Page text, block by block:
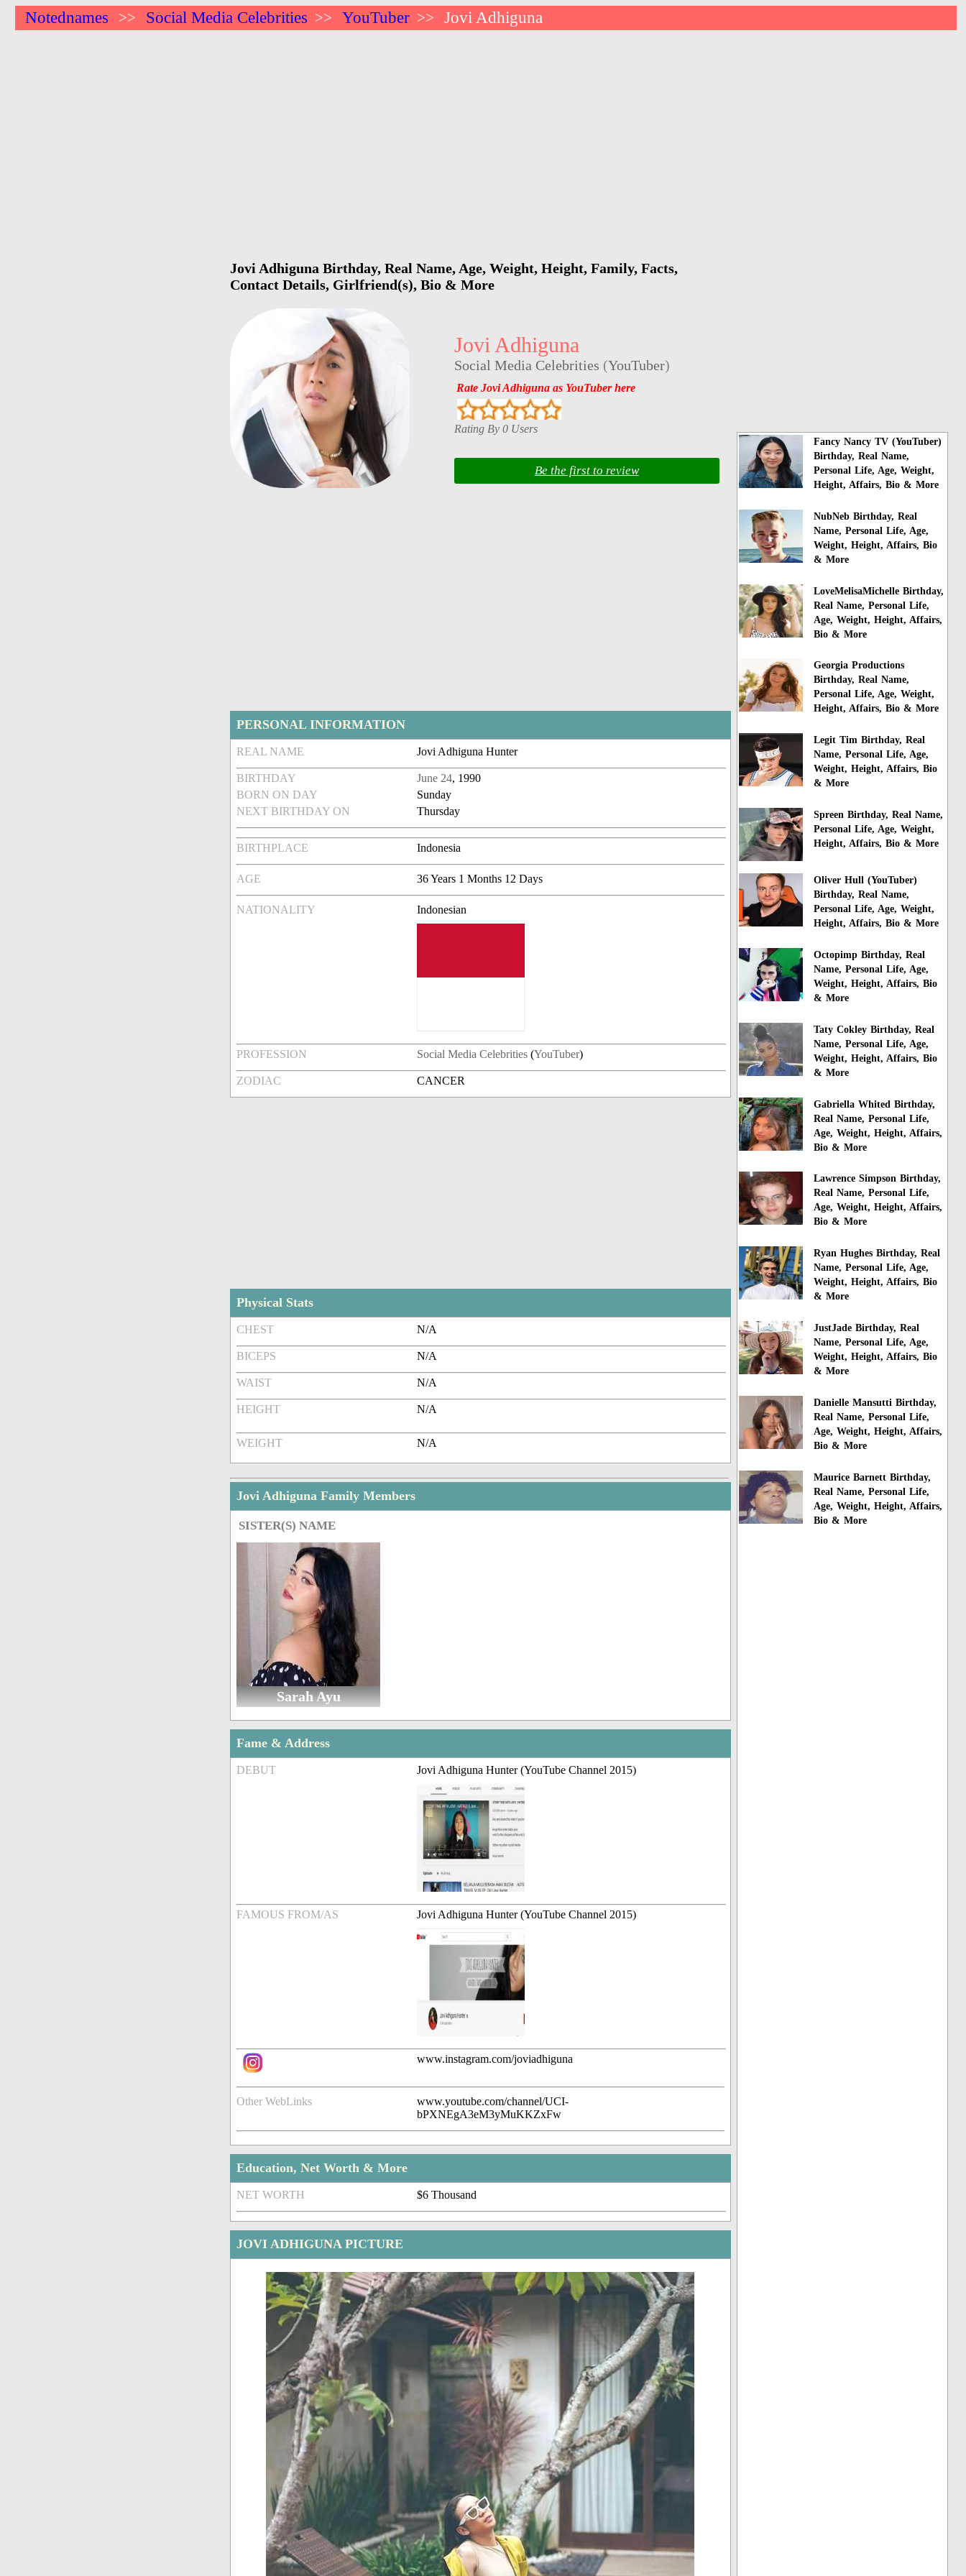
Notednames >> Social Media Celebrities >> YouTuber >> Jovi Adhiguna
Jovi Adhiguna Birthday, Real Name, Age, Weight, Height, Family, Facts,
Contact Details, Girlfriend(s), Bio & More
Jovi Adhiguna
Social Media Celebrities (YouTuber)
Rate Jovi Adhiguna as YouTuber here
Rating By 0 Users
Be the first to review
PERSONAL INFORMATION
REAL NAME Jovi Adhiguna Hunter
BIRTHDAY June 24, 1990
BORN ON DAY
Sunday
NEXT BIRTHDAY ON
Thursday
BIRTHPLACE Indonesia
AGE 36 Years 1 Months 12 Days
NATIONALITY Indonesian
PROFESSION Social Media Celebrities (YouTuber)
ZODIAC CANCER
Physical Stats
CHEST N/A
BICEPS N/A
WAIST N/A
HEIGHT N/A
WEIGHT N/A
Jovi Adhiguna Family Members
SISTER(S) NAME
Sarah Ayu
Fame & Address
DEBUT Jovi Adhiguna Hunter (YouTube Channel 2015)
FAMOUS FROM/AS Jovi Adhiguna Hunter (YouTube Channel 2015)
www.instagram.com/joviadhiguna
Other WebLinks
www.youtube.com/channel/UCI-
bPXNEgA3eM3yMuKKZxFw
Education, Net Worth & More
NET WORTH $6 Thousand
JOVI ADHIGUNA PICTURE
Fancy Nancy TV (YouTuber)
Birthday, Real Name,
Personal Life, Age, Weight,
Height, Affairs, Bio & More
NubNeb Birthday, Real
Name, Personal Life, Age,
Weight, Height, Affairs, Bio
& More
LoveMelisaMichelle Birthday,
Real Name, Personal Life,
Age, Weight, Height, Affairs,
Bio & More
Georgia Productions
Birthday, Real Name,
Personal Life, Age, Weight,
Height, Affairs, Bio & More
Legit Tim Birthday, Real
Name, Personal Life, Age,
Weight, Height, Affairs, Bio
& More
Spreen Birthday, Real Name,
Personal Life, Age, Weight,
Height, Affairs, Bio & More
Oliver Hull (YouTuber)
Birthday, Real Name,
Personal Life, Age, Weight,
Height, Affairs, Bio & More
Octopimp Birthday, Real
Name, Personal Life, Age,
Weight, Height, Affairs, Bio
& More
Taty Cokley Birthday, Real
Name, Personal Life, Age,
Weight, Height, Affairs, Bio
& More
Gabriella Whited Birthday,
Real Name, Personal Life,
Age, Weight, Height, Affairs,
Bio & More
Lawrence Simpson Birthday,
Real Name, Personal Life,
Age, Weight, Height, Affairs,
Bio & More
Ryan Hughes Birthday, Real
Name, Personal Life, Age,
Weight, Height, Affairs, Bio
& More
JustJade Birthday, Real
Name, Personal Life, Age,
Weight, Height, Affairs, Bio
& More
Danielle Mansutti Birthday,
Real Name, Personal Life,
Age, Weight, Height, Affairs,
Bio & More
Maurice Barnett Birthday,
Real Name, Personal Life,
Age, Weight, Height, Affairs,
Bio & More